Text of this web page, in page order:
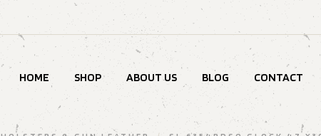
HOME SHOP ABOUT US BLOG CONTACT